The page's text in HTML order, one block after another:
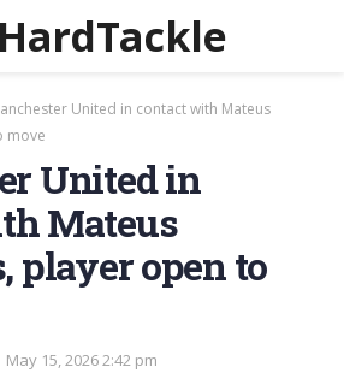
United in contact with Mateus
move
United in
Mateus
player open to
May 15, 2026 2:42 pm